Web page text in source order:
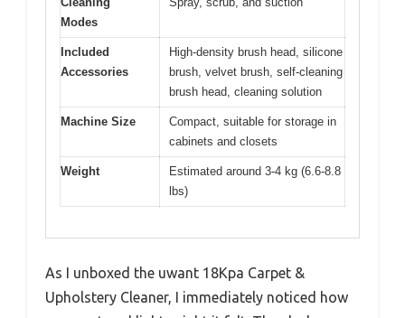
Modes
Included
Accessories
High-density brush head, silicone
brush, velvet brush, self-cleaning
brush head, cleaning solution
Machine Size
Compact, suitable for storage in
cabinets and closets
Weight
Estimated around 3-4 kg (6.6-8.8
lbs)
As I unboxed the uwant 18Kpa Carpet &
Upholstery Cleaner, I immediately noticed how